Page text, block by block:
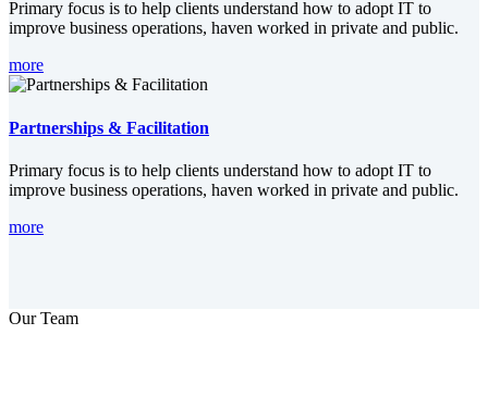
Primary focus is to help clients understand how to adopt IT to
improve business operations, haven worked in private and public.
more
Partnerships & Facilitation
Primary focus is to help clients understand how to adopt IT to
improve business operations, haven worked in private and public.
more
Our Team